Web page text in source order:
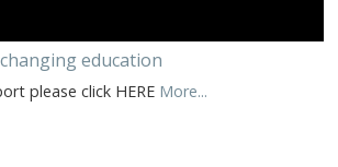
education
please click HERE More...